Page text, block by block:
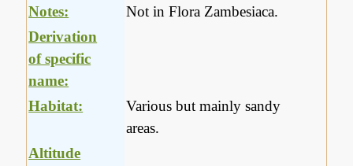
Notes:
Not in Flora Zambesiaca.
Derivation
of specific
name:
Habitat:
Various but mainly sandy
areas.
Altitude